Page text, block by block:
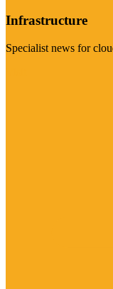
Infrastructure
Specialist news for